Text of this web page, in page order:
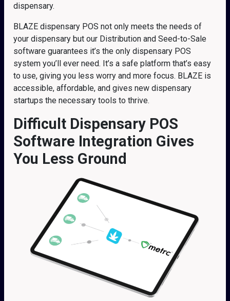
dispensary.
BLAZE dispensary POS not only meets the needs of
your dispensary but our Distribution and Seed-to-Sale
software guarantees it’s the only dispensary POS
system you’ll ever need. It’s a safe platform that’s easy
to use, giving you less worry and more focus. BLAZE is
accessible, affordable, and gives new dispensary
startups the necessary tools to thrive.
Difficult Dispensary POS
Software Integration Gives
You Less Ground